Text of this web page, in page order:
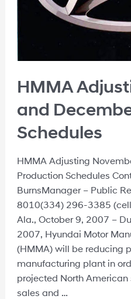
HMMA
and
Schedules
HMMA Adjusting
Production Schedules
BurnsManager – Public
8010(334) 296-3385
Ala., October 9, 2007 –
2007, Hyundai Motor
(HMMA) will be reducing
manufacturing plant in
projected North
sales and …